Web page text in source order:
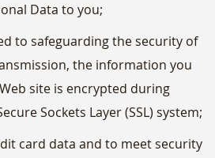
Data to you;
to safeguarding the security of
the information you
site is encrypted during
Sockets Layer (SSL) system;
card data and to meet security